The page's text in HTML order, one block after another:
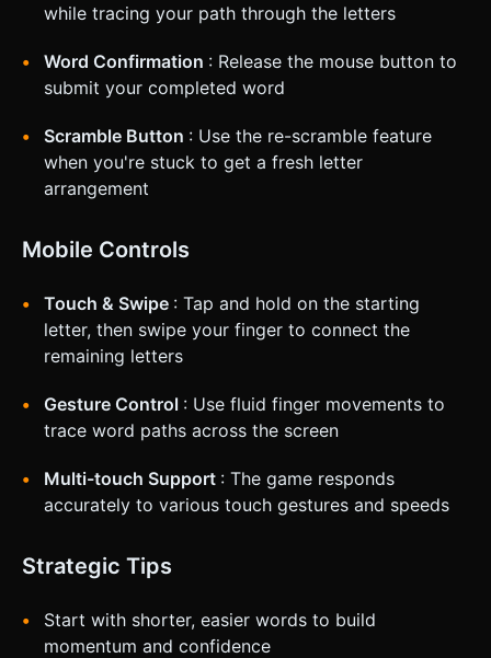
while tracing your path through the letters
Word Confirmation : Release the mouse button to
submit your completed word
Scramble Button : Use the re-scramble feature
when you're stuck to get a fresh letter
arrangement
Mobile Controls
Touch & Swipe : Tap and hold on the starting
letter, then swipe your finger to connect the
remaining letters
Gesture Control : Use fluid finger movements to
trace word paths across the screen
Multi-touch Support : The game responds
accurately to various touch gestures and speeds
Strategic Tips
Start with shorter, easier words to build
momentum and confidence